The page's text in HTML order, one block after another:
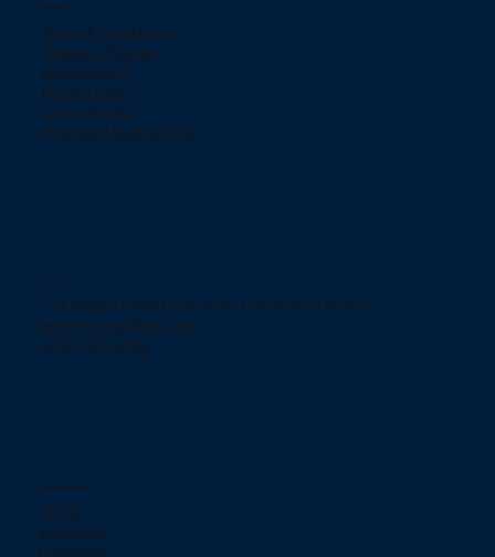
Policies
Terms & Conditions
Shipping Policies
Return policy
Privacy Policy
ChargeBacks
How does Klarna work?
Contact
754 Murgia Street San Juan, Puerto Rico 00909.
jjelectronicpr@aol.com
+(787) 233-2166
Social networks
TikTok
Instagram
Facebook